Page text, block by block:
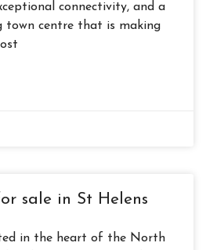
connectivity, and a
town centre that is making
sale in St Helens
in the heart of the North